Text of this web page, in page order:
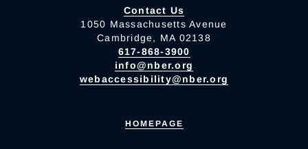
Contact Us
1050 Massachusetts Avenue
Cambridge, MA 02138
617-868-3900
info@nber.org
webaccessibility@nber.org
HOMEPAGE